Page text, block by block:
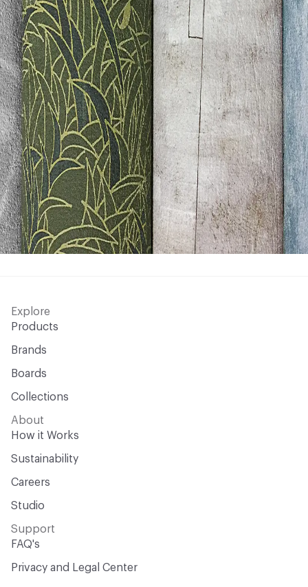
Explore
Products
Brands
Boards
Collections
About
How it Works
Sustainability
Careers
Studio
Support
FAQ's
Privacy and Legal Center